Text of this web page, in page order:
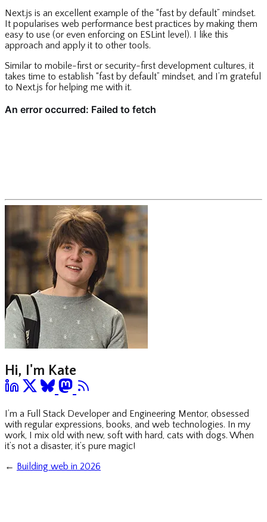
Next.js is an excellent example of the “fast by default” mindset.
It popularises web performance best practices by making them
easy to use (or even enforcing on ESLint level). I like this
approach and apply it to other tools.
Similar to mobile-first or security-first development cultures, it
takes time to establish “fast by default” mindset, and I’m grateful
to Next.js for helping me with it.
Hi, I'm Kate
I’m a Full Stack Developer and Engineering Mentor, obsessed
with regular expressions, books, and web technologies. In my
work, I mix old with new, soft with hard, cats with dogs. When
it’s not a disaster, it’s pure magic!
← Building web in 2026